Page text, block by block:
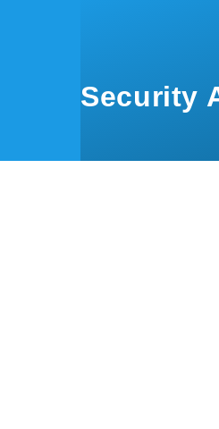
Security